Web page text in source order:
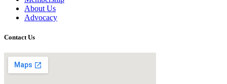
About Us
Advocacy
Contact Us